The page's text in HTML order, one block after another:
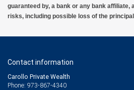
guaranteed by, a bank or any bank affiliate,
risks, including possible loss of the
Contact information
Carollo Private Wealth
Phone: 973-867-4340